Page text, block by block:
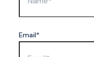
Email*